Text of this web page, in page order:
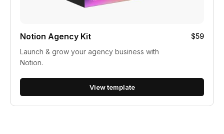
Notion Agency Kit
$59
Launch & grow your agency business with
Notion.
View template